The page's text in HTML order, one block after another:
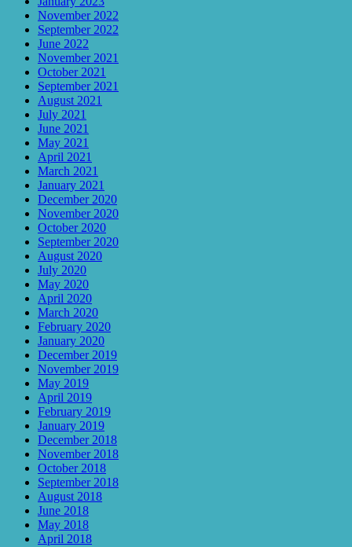
November 2022
September 2022
June 2022
November 2021
October 2021
September 2021
August 2021
July 2021
June 2021
May 2021
April 2021
March 2021
January 2021
December 2020
November 2020
October 2020
September 2020
August 2020
July 2020
May 2020
April 2020
March 2020
February 2020
January 2020
December 2019
November 2019
May 2019
April 2019
February 2019
January 2019
December 2018
November 2018
October 2018
September 2018
August 2018
June 2018
May 2018
April 2018